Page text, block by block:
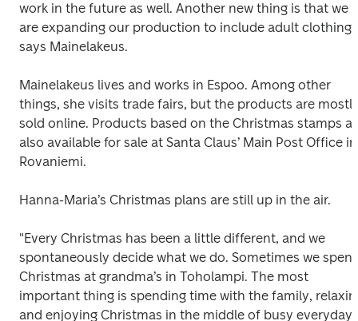
work in the future as well. Another new thing is that we
are expanding our production to include adult clothing,"
says Mainelakeus.
Mainelakeus lives and works in Espoo. Among other
things, she visits trade fairs, but the products are
sold online. Products based on the Christmas stamps
also available for sale at Santa Claus’ Main Post Office in
Rovaniemi.
Hanna-Maria’s Christmas plans are still up in the air.
"Every Christmas has been a little different, and we
spontaneously decide what we do. Sometimes we
Christmas at grandma’s in Toholampi. The most
important thing is spending time with the family,
and enjoying Christmas in the middle of busy everyday